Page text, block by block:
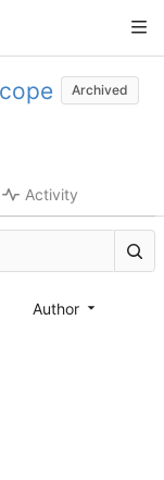
Archived
Activity
Author